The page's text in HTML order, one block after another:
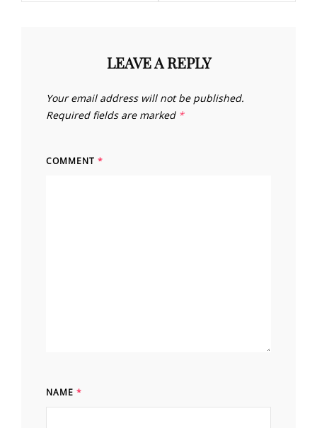
LEAVE A REPLY
Your email address will not be published.
Required fields are marked *
COMMENT *
NAME *